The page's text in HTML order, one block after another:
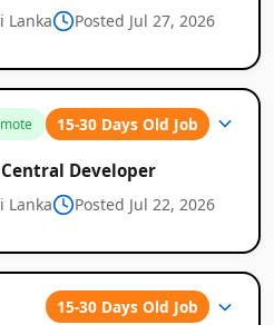
Lanka Posted Jul 27, 2026
15-30 Days Old Job
Developer
Lanka Posted Jul 22, 2026
15-30 Days Old Job